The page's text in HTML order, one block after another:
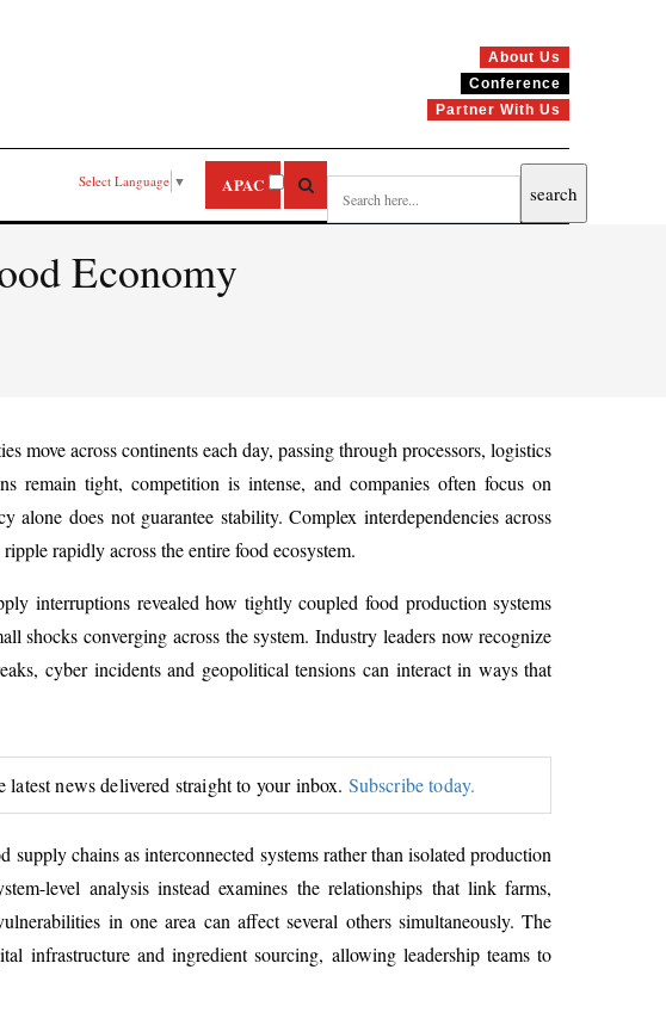
About Us
Conference
Partner With Us
Select Language ▼ APAC
Economy
move across continents each day, passing through processors, logistics
remain tight, competition is intense, and companies often focus on
does not guarantee stability. Complex interdependencies across
rapidly across the entire food ecosystem.
interruptions revealed how tightly coupled food production systems
shocks converging across the system. Industry leaders now recognize
cyber incidents and geopolitical tensions can interact in ways that
latest news delivered straight to your inbox. Subscribe today.
chains as interconnected systems rather than isolated production
level analysis instead examines the relationships that link farms,
in one area can affect several others simultaneously. The
infrastructure and ingredient sourcing, allowing leadership teams to